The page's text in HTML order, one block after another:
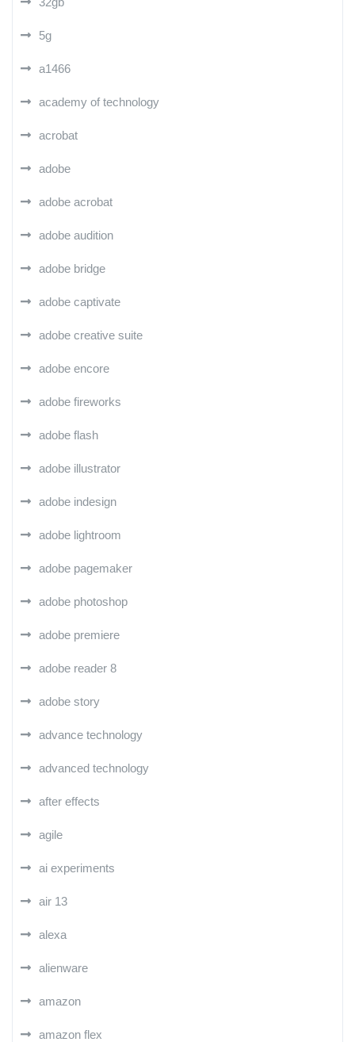
5g
a1466
academy of technology
acrobat
adobe
adobe acrobat
adobe audition
adobe bridge
adobe captivate
adobe creative suite
adobe encore
adobe fireworks
adobe flash
adobe illustrator
adobe indesign
adobe lightroom
adobe pagemaker
adobe photoshop
adobe premiere
adobe reader 8
adobe story
advance technology
advanced technology
after effects
agile
ai experiments
air 13
alexa
alienware
amazon
amazon flex